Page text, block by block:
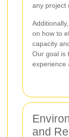
any project
on how to
capacity
Our goal is
experience
and